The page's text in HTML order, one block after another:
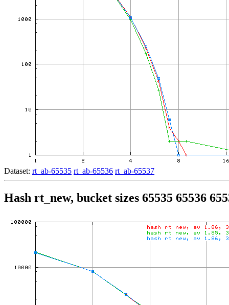
Dataset: rt_ab-65535 rt_ab-65536 rt_ab-65537
Hash rt_new, bucket sizes 65535 65536